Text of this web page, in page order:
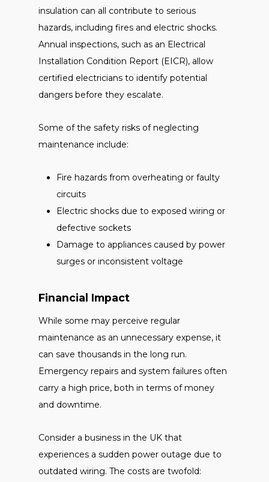
insulation can all contribute to serious
hazards, including fires and electric shocks.
Annual inspections, such as an Electrical
Installation Condition Report (EICR), allow
certified electricians to identify potential
dangers before they escalate.
Some of the safety risks of neglecting
maintenance include:
Fire hazards from overheating or faulty
circuits
Electric shocks due to exposed wiring or
defective sockets
Damage to appliances caused by power
surges or inconsistent voltage
Financial Impact
While some may perceive regular
maintenance as an unnecessary expense, it
can save thousands in the long run.
Emergency repairs and system failures often
carry a high price, both in terms of money
and downtime.
Consider a business in the UK that
experiences a sudden power outage due to
outdated wiring. The costs are twofold: